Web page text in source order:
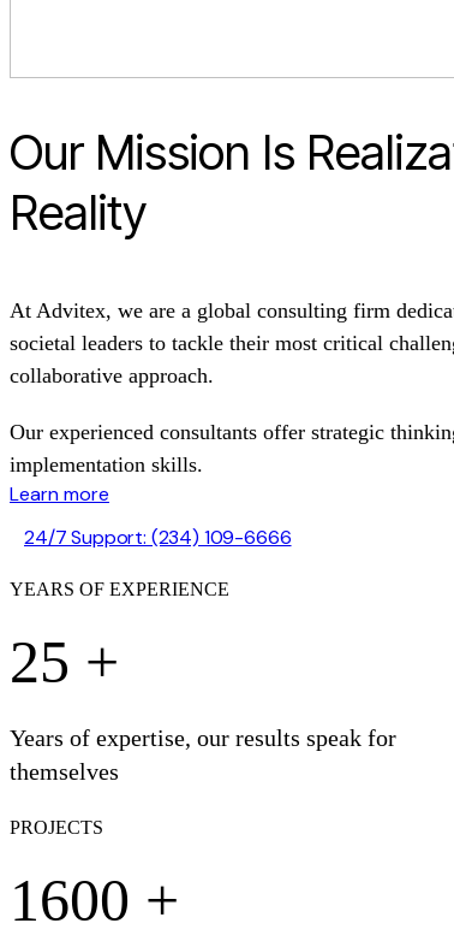
Our Mission Is
Reality
At Advitex, we are a global consulting firm
societal leaders to tackle their most critical
collaborative approach.
Our experienced consultants offer strategic
implementation skills.
Learn more
24/7 Support: (234) 109-6666
YEARS OF EXPERIENCE
25 +
Years of expertise, our results speak for
themselves
PROJECTS
1600 +